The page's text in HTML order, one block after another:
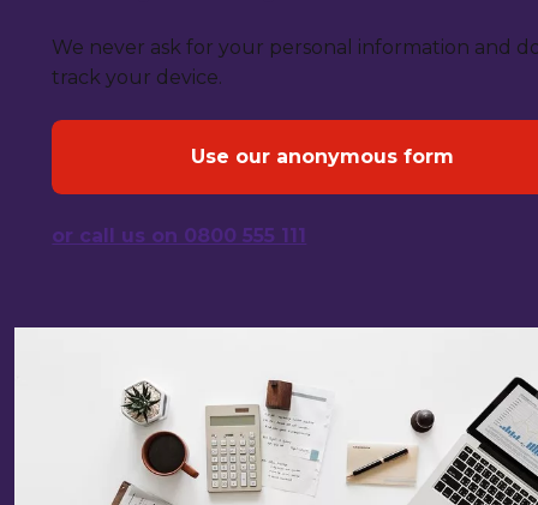
We never ask for your personal information and
track your device.
Use our anonymous form
or call us on 0800 555 111